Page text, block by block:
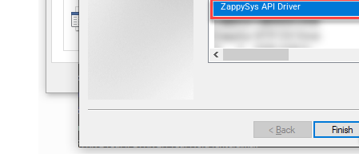
ZappySys API Driver